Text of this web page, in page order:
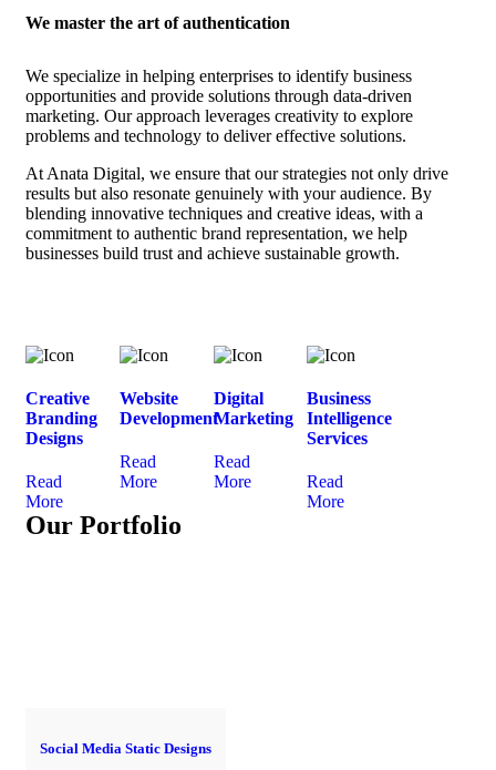
We master the art of authentication
We specialize in helping enterprises to identify business
opportunities and provide solutions through data-driven
marketing. Our approach leverages creativity to explore
problems and technology to deliver effective solutions.
At Anata Digital, we ensure that our strategies not only drive
results but also resonate genuinely with your audience. By
blending innovative techniques and creative ideas, with a
commitment to authentic brand representation, we help
businesses build trust and achieve sustainable growth.
Creative
Branding
Designs
Read
More
Website
Development
Read
More
Digital
Marketing
Read
More
Business
Intelligence
Services
Read
More
Our Portfolio
Social Media Static Designs